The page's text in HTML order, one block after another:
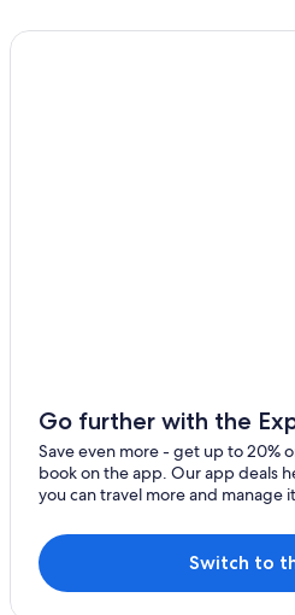
Cheap Hotels in Ottawa
Extended Stay Hotels in
Hotels near Byward Market
Hotels near Macdonald-
Apartments in Ottawa
Go further with the
Save even more - get up to 20%
book on the app. Our app deals
you can travel more and manage
Switch to